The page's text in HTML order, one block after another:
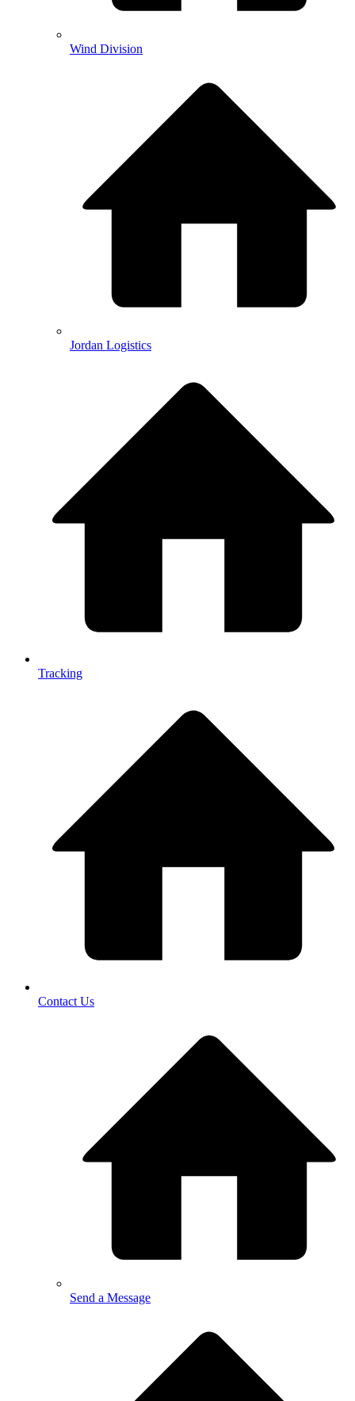
Wind Division
Jordan Logistics
Tracking
Contact Us
Send a Message